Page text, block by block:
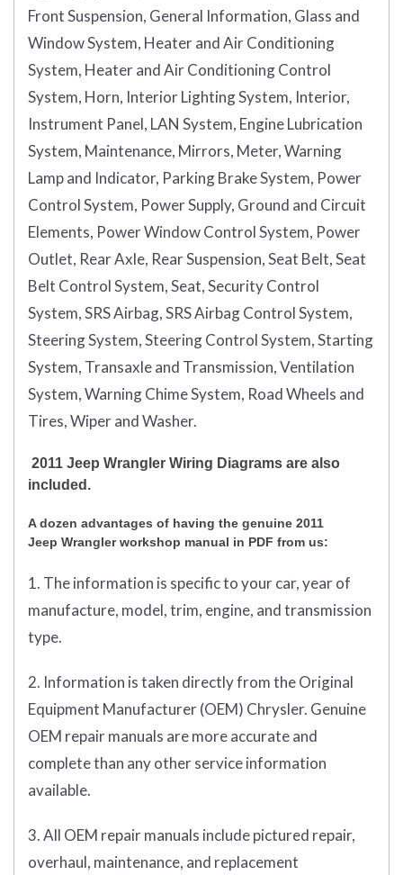
Front Suspension, General Information, Glass and
Window System, Heater and Air Conditioning
System, Heater and Air Conditioning Control
System, Horn, Interior Lighting System, Interior,
Instrument Panel, LAN System, Engine Lubrication
System, Maintenance, Mirrors, Meter, Warning
Lamp and Indicator, Parking Brake System, Power
Control System, Power Supply, Ground and Circuit
Elements, Power Window Control System, Power
Outlet, Rear Axle, Rear Suspension, Seat Belt, Seat
Belt Control System, Seat, Security Control
System, SRS Airbag, SRS Airbag Control System,
Steering System, Steering Control System, Starting
System, Transaxle and Transmission, Ventilation
System, Warning Chime System, Road Wheels and
Tires, Wiper and Washer.
2011 Jeep Wrangler Wiring Diagrams are also
included.
A dozen advantages of having the genuine 2011
Jeep Wrangler workshop manual in PDF from us:
1. The information is specific to your car, year of
manufacture, model, trim, engine, and transmission
type.
2. Information is taken directly from the Original
Equipment Manufacturer (OEM) Chrysler. Genuine
OEM repair manuals are more accurate and
complete than any other service information
available.
3. All OEM repair manuals include pictured repair,
overhaul, maintenance, and replacement